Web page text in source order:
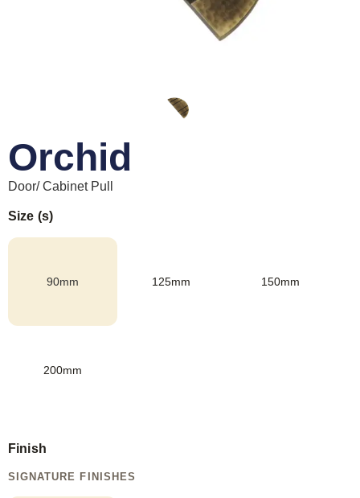
Orchid
Door/ Cabinet Pull
Size (s)
90mm 125mm 150mm
200mm
Finish
SIGNATURE FINISHES